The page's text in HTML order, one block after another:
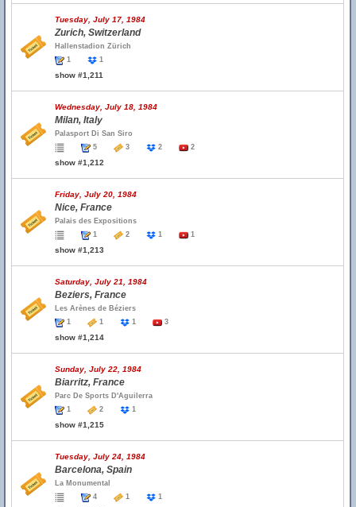
Tuesday, July 17, 1984
Zurich, Switzerland
Hallenstadion Zürich
1
1
show #1,211
Wednesday, July 18, 1984
Milan, Italy
Palasport Di San Siro
5
3 2 2
show #1,212
Friday, July 20, 1984
Nice, France
Palais des Expositions
1
2 1 1
show #1,213
Saturday, July 21, 1984
Beziers, France
Les Arènes de Béziers
1
1 1 3
show #1,214
Sunday, July 22, 1984
Biarritz, France
Parc De Sports D'Aguilerra
1
2 1
show #1,215
Tuesday, July 24, 1984
Barcelona, Spain
La Monumental
4
1 1